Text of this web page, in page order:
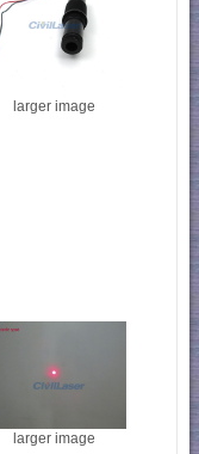
larger image
larger image